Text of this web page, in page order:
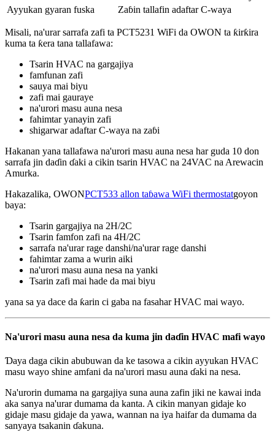
Ayyukan gyaran fuska
Zaɓin tallafin adaftar C-waya
Misali, na'urar sarrafa zafi ta PCT5231 WiFi da OWON ta ƙirƙira
kuma ta ƙera tana tallafawa:
Tsarin HVAC na gargajiya
famfunan zafi
sauya mai biyu
zafi mai gauraye
na'urori masu auna nesa
fahimtar yanayin zafi
shigarwar adaftar C-waya na zaɓi
Hakanan yana tallafawa na'urori masu auna nesa har guda 10 don
sarrafa jin daɗin ɗaki a cikin tsarin HVAC na 24VAC na Arewacin
Amurka.
Hakazalika, OWONPCT533 allon taɓawa WiFi thermostatgoyon
baya:
Tsarin gargajiya na 2H/2C
Tsarin famfon zafi na 4H/2C
sarrafa na'urar rage danshi/na'urar rage danshi
fahimtar zama a wurin aiki
na'urori masu auna nesa na yanki
Tsarin zafi mai hade da mai biyu
yana sa ya dace da ƙarin ci gaba na fasahar HVAC mai wayo.
Na'urori masu auna nesa da kuma jin daɗin HVAC mafi wayo
Ɗaya daga cikin abubuwan da ke tasowa a cikin ayyukan HVAC
masu wayo shine amfani da na'urori masu auna ɗaki na nesa.
Na'urorin dumama na gargajiya suna auna zafin jiki ne kawai inda
aka sanya na'urar dumama da kanta. A cikin manyan gidaje ko
gidaje masu gidaje da yawa, wannan na iya haifar da dumama da
sanyaya tsakanin ɗakuna.